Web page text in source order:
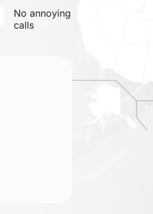
No annoying
calls